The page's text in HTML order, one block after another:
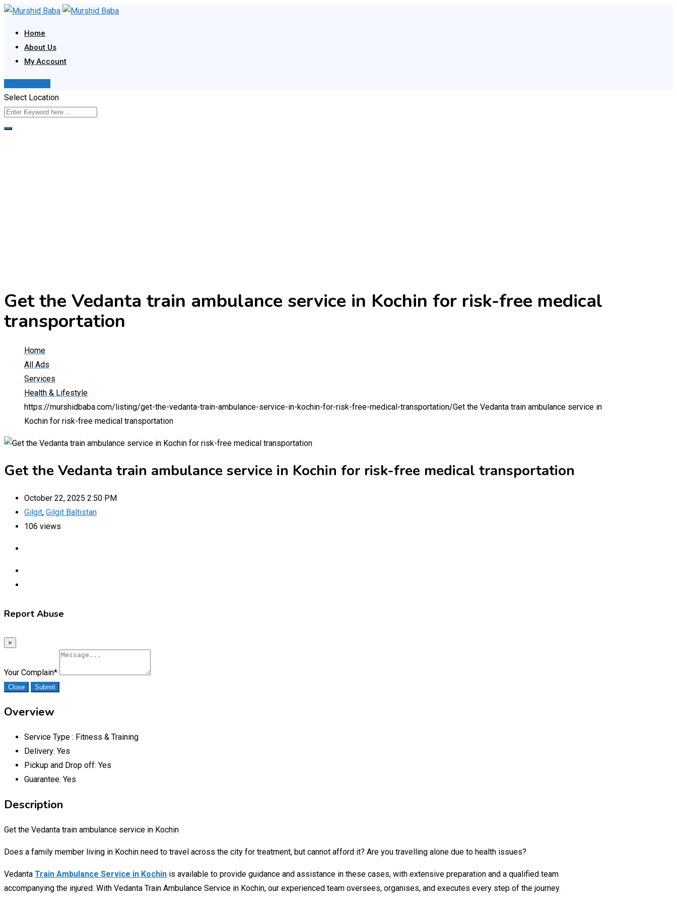
Skip
content
Home
About Us
My Account
Select Location
Get the Vedanta train ambulance service in Kochin for risk-free medical
transportation
Home
All Ads
Services
Health & Lifestyle
https://murshidbaba.com/listing/get-the-vedanta-train-ambulance-service-in-kochin-for-risk-free-medical-transportation/Get the Vedanta train ambulance service in
Kochin for risk-free medical transportation
Get the Vedanta train ambulance service in Kochin for risk-free medical transportation
October 22, 2025 2:50 PM
Gilgit, Gilgit Baltistan
106 views
Report Abuse
×
Your Complain*
Close Submit
Overview
Service Type : Fitness & Training
Delivery: Yes
Pickup and Drop off: Yes
Guarantee: Yes
Description
Get the Vedanta train ambulance service in Kochin
Does a family member living in Kochin need to travel across the city for treatment, but cannot afford it? Are you travelling alone due to health issues?
Vedanta Train Ambulance Service in Kochin is available to provide guidance and assistance in these cases, with extensive preparation and a qualified team
accompanying the injured. With Vedanta Train Ambulance Service in Kochin, our experienced team oversees, organises, and executes every step of the journey.